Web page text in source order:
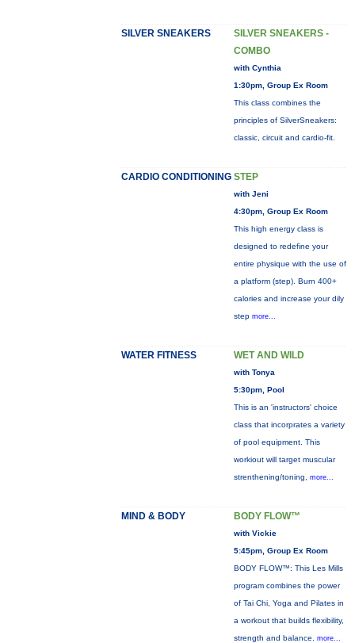
SILVER SNEAKERS
SILVER SNEAKERS -
COMBO
with Cynthia
1:30pm, Group Ex Room
This class combines the
principles of SilverSneakers:
classic, circuit and cardio-fit.
CARDIO CONDITIONING STEP
with Jeni
4:30pm, Group Ex Room
This high energy class is
designed to redefine your
entire physique with the use of
a platform (step). Burn 400+
calories and increase your dily
step more...
WATER FITNESS WET AND WILD
with Tonya
5:30pm, Pool
This is an 'instructors' choice
class that incorprates a variety
of pool equipment. This
workiout will target muscular
strenthening/toning, more...
MIND & BODY BODY FLOW™
with Vickie
5:45pm, Group Ex Room
BODY FLOW™: This Les Mills
program combines the power
of Tai Chi, Yoga and Pilates in
a workout that builds flexibility,
strength and balance. more...